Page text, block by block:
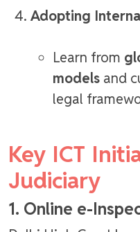
Adopting
Learn from
models and
legal
Key ICT
Judiciary
1. Online e-